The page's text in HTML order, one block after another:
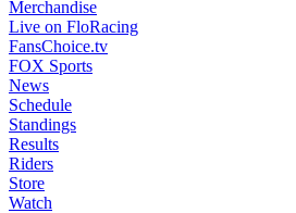
Merchandise
Live on FloRacing
FansChoice.tv
FOX Sports
News
Schedule
Standings
Results
Riders
Store
Watch